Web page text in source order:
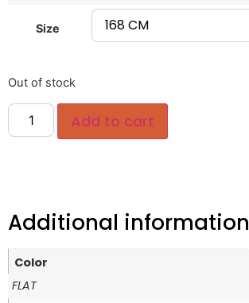
Size
Out of stock
Add to cart
Additional information
Color
FLAT